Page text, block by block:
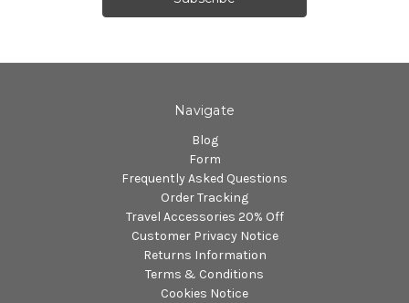
Navigate
Blog
Form
Frequently Asked Questions
Order Tracking
Travel Accessories 20% Off
Customer Privacy Notice
Returns Information
Terms & Conditions
Cookies Notice